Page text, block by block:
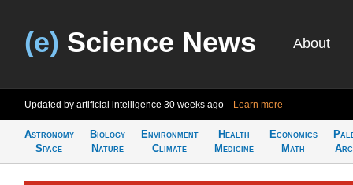
(e) Science News About
Updated by artificial intelligence 30 weeks ago Learn more
Astronomy
Space
Biology
Nature
Environment
Climate
Health
Medicine
Economics
Math